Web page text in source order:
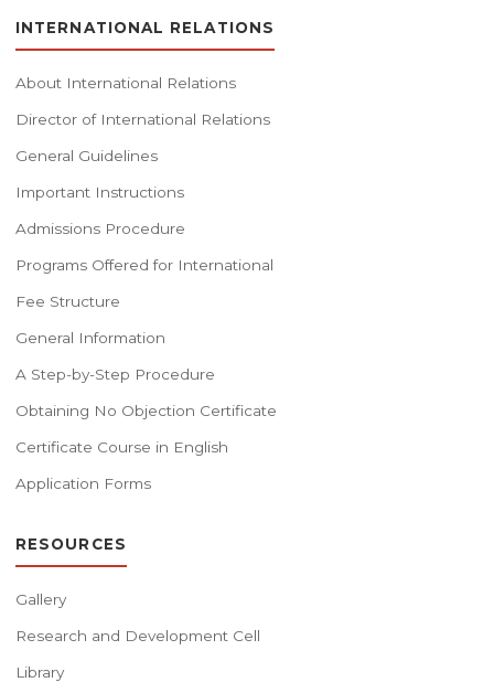
INTERNATIONAL RELATIONS
About International Relations
Director of International Relations
General Guidelines
Important Instructions
Admissions Procedure
Programs Offered for International
Fee Structure
General Information
A Step-by-Step Procedure
Obtaining No Objection Certificate
Certificate Course in English
Application Forms
RESOURCES
Gallery
Research and Development Cell
Library